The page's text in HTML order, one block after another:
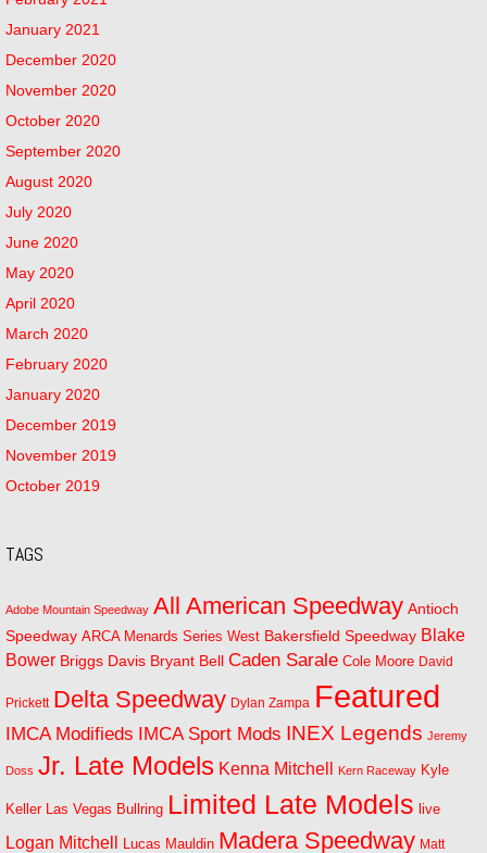
January 2021
December 2020
November 2020
October 2020
September 2020
August 2020
July 2020
June 2020
May 2020
April 2020
March 2020
February 2020
January 2020
December 2019
November 2019
October 2019
TAGS
Adobe Mountain Speedway All American Speedway Antioch
Speedway ARCA Menards Series West Bakersfield Speedway Blake
Bower Briggs Davis Bryant Bell Caden Sarale Cole Moore David
Prickett Delta Speedway Dylan Zampa Featured
IMCA Modifieds IMCA Sport Mods INEX Legends Jeremy
Doss Jr. Late Models Kenna Mitchell Kern Raceway Kyle
Keller Las Vegas Bullring Limited Late Models live
Logan Mitchell Lucas Mauldin Madera Speedway Matt